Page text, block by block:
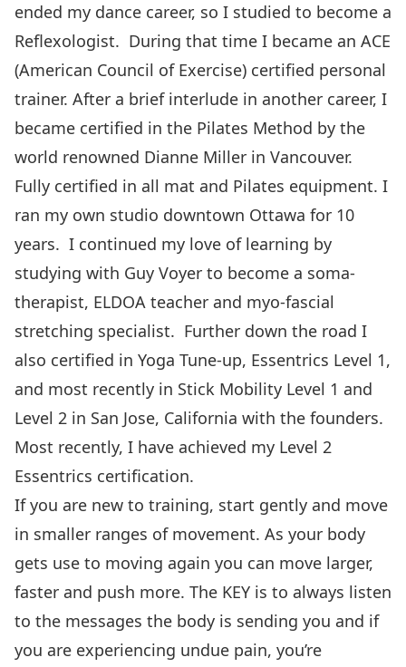
ended my dance career, so I studied to become a
Reflexologist. During that time I became an ACE
(American Council of Exercise) certified personal
trainer. After a brief interlude in another career, I
became certified in the Pilates Method by the
world renowned Dianne Miller in Vancouver.
Fully certified in all mat and Pilates equipment. I
ran my own studio downtown Ottawa for 10
years. I continued my love of learning by
studying with Guy Voyer to become a soma-
therapist, ELDOA teacher and myo-fascial
stretching specialist. Further down the road I
also certified in Yoga Tune-up, Essentrics Level 1,
and most recently in Stick Mobility Level 1 and
Level 2 in San Jose, California with the founders.
Most recently, I have achieved my Level 2
Essentrics certification.
If you are new to training, start gently and move
in smaller ranges of movement. As your body
gets use to moving again you can move larger,
faster and push more. The KEY is to always listen
to the messages the body is sending you and if
you are experiencing undue pain, you’re